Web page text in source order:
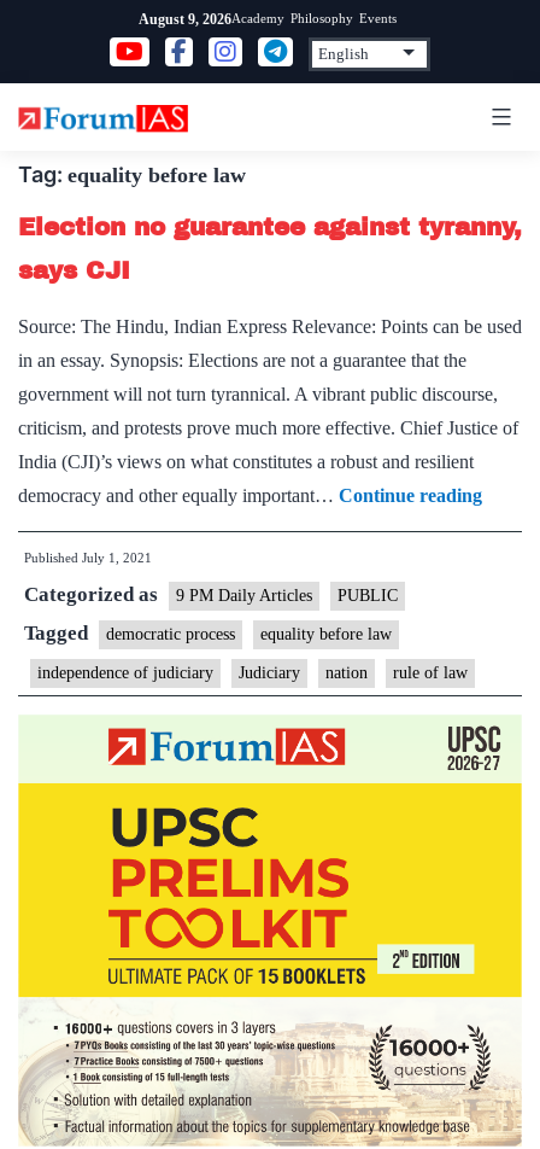
content
August 9, 2026Academy Philosophy Events
Tag: equality before law
Election no guarantee against tyranny,
says CJI
Source: The Hindu, Indian Express Relevance: Points can be used
in an essay. Synopsis: Elections are not a guarantee that the
government will not turn tyrannical. A vibrant public discourse,
criticism, and protests prove much more effective. Chief Justice of
India (CJI)’s views on what constitutes a robust and resilient
democracy and other equally important… Continue reading
no
CJI
Published July 1, 2021
Categorized as 9 PM Daily Articles PUBLIC
Tagged democratic process equality before law
independence of judiciary Judiciary nation rule of law